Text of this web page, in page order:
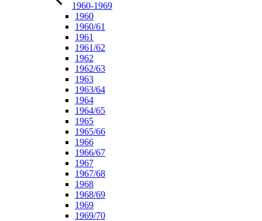
1960-1969
1960
1960/61
1961
1961/62
1962
1962/63
1963
1963/64
1964
1964/65
1965
1965/66
1966
1966/67
1967
1967/68
1968
1968/69
1969
1969/70